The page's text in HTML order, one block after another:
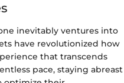
inevitably ventures into
have revolutionized how
that transcends
pace, staying abreast